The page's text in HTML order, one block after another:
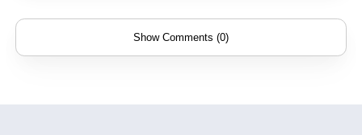
Show Comments (0)